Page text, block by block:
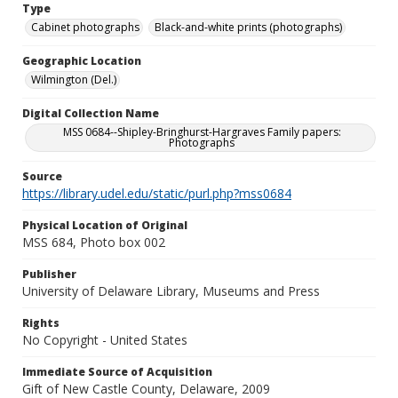
Type
Cabinet photographs
Black-and-white prints (photographs)
Geographic Location
Wilmington (Del.)
Digital Collection Name
MSS 0684--Shipley-Bringhurst-Hargraves Family papers:
Photographs
Source
https://library.udel.edu/static/purl.php?mss0684
Physical Location of Original
MSS 684, Photo box 002
Publisher
University of Delaware Library, Museums and Press
Rights
No Copyright - United States
Immediate Source of Acquisition
Gift of New Castle County, Delaware, 2009